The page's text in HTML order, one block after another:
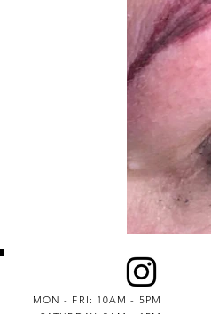
MON - FRI: 10AM - 5PM